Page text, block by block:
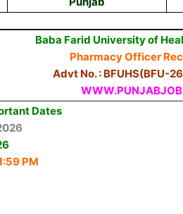
Baba Farid University of
Pharmacy Officer
Advt No. : BFUHS(BFU-
Dates
PM